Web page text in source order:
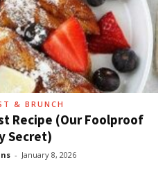
& BRUNCH
Recipe (Our Foolproof
Secret)
- January 8, 2026